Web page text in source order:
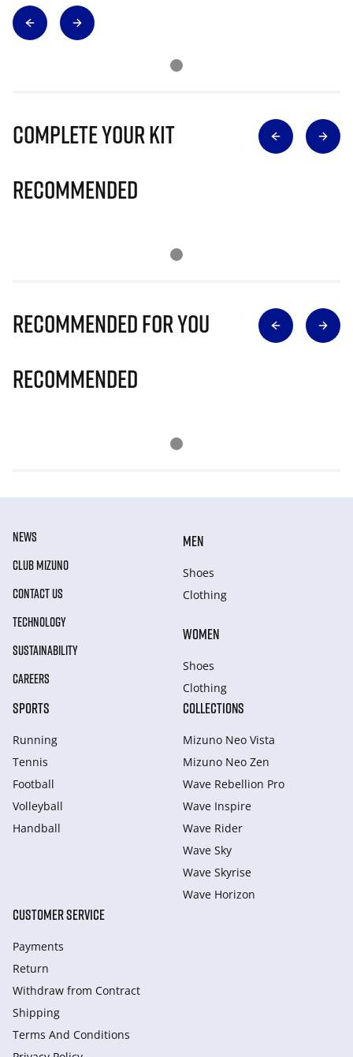
Complete Your Kit
Recommended
Recommended for you
Recommended
NEWS
CLUB MIZUNO
CONTACT US
TECHNOLOGY
SUSTAINABILITY
CAREERS
MEN
Shoes
Clothing
WOMEN
Shoes
Clothing
SPORTS
Running
Tennis
Football
Volleyball
Handball
COLLECTIONS
Mizuno Neo Vista
Mizuno Neo Zen
Wave Rebellion Pro
Wave Inspire
Wave Rider
Wave Sky
Wave Skyrise
Wave Horizon
CUSTOMER SERVICE
Payments
Return
Withdraw from Сontract
Shipping
Terms And Conditions